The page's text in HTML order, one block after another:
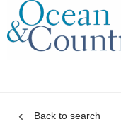
Back to search